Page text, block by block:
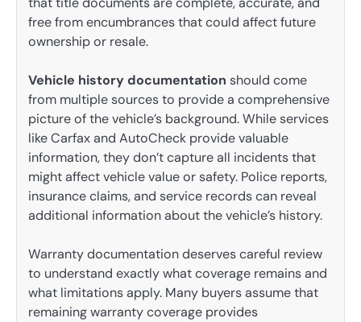
free from encumbrances that could affect future
ownership or resale.
Vehicle history documentation should come
from multiple sources to provide a comprehensive
picture of the vehicle’s background. While services
like Carfax and AutoCheck provide valuable
information, they don’t capture all incidents that
might affect vehicle value or safety. Police reports,
insurance claims, and service records can reveal
additional information about the vehicle’s history.
Warranty documentation deserves careful review
to understand exactly what coverage remains and
what limitations apply. Many buyers assume that
remaining warranty coverage provides